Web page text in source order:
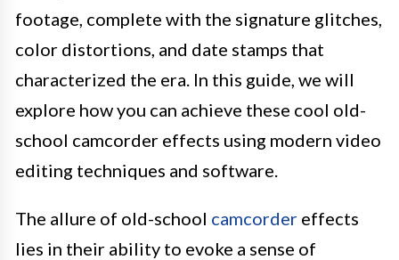
footage, complete with the signature glitches,
color distortions, and date stamps that
characterized the era. In this guide, we will
explore how you can achieve these cool old-
school camcorder effects using modern video
editing techniques and software.
The allure of old-school camcorder effects
lies in their ability to evoke a sense of